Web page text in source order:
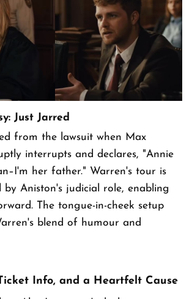
Just Jarred
from the lawsuit when Max
interrupts and declares, "Annie
her father." Warren's tour is
by Aniston's judicial role, enabling
The tongue-in-cheek setup
blend of humour and
Info, and a Heartfelt Cause